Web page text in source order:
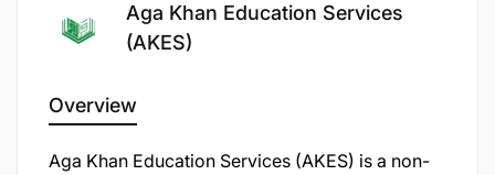
Aga Khan Education Services
(AKES)
Overview
Aga Khan Education Services (AKES) is a non-